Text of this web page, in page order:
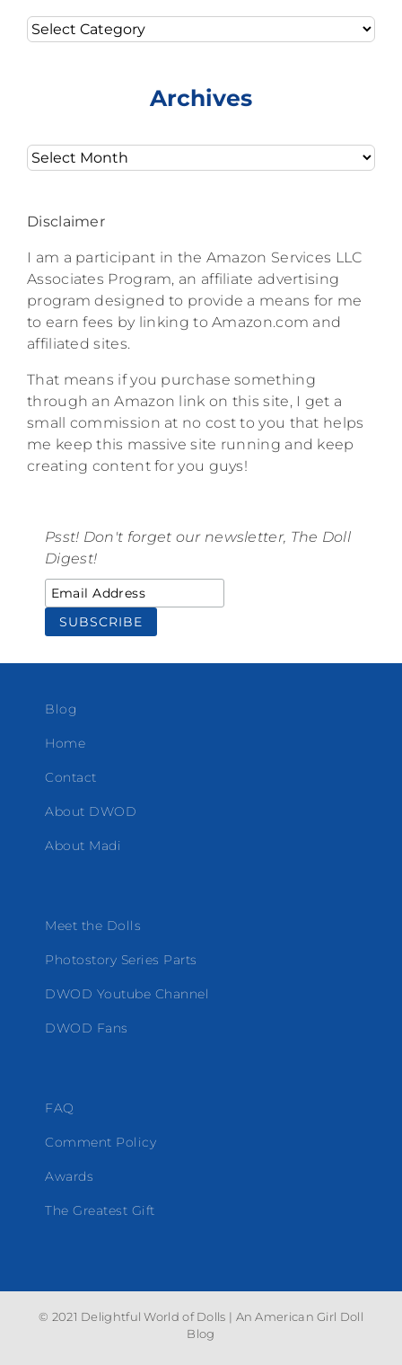
Categories
Archives
Archives
Disclaimer
I am a participant in the Amazon Services LLC
Associates Program, an affiliate advertising
program designed to provide a means for me
to earn fees by linking to Amazon.com and
affiliated sites.
That means if you purchase something
through an Amazon link on this site, I get a
small commission at no cost to you that helps
me keep this massive site running and keep
creating content for you guys!
Psst! Don't forget our newsletter, The Doll
Digest!
Blog
Home
Contact
About DWOD
About Madi
Meet the Dolls
Photostory Series Parts
DWOD Youtube Channel
DWOD Fans
FAQ
Comment Policy
Awards
The Greatest Gift
© 2021 Delightful World of Dolls | An American Girl Doll
Blog